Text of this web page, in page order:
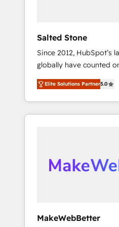
Salted Stone
Since 2012, HubSpot’s
globally have counted
migrations, change
integration, and creative
deliver measurable
brand experiences As one of the few full-
globally regionalized
integrated marketing
adoption with change-
Elite Solutions Partner5.0
MakeWebBetter